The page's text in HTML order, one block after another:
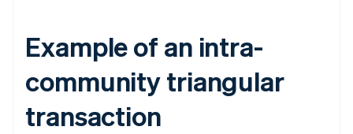
Example of an intra-
community triangular
transaction